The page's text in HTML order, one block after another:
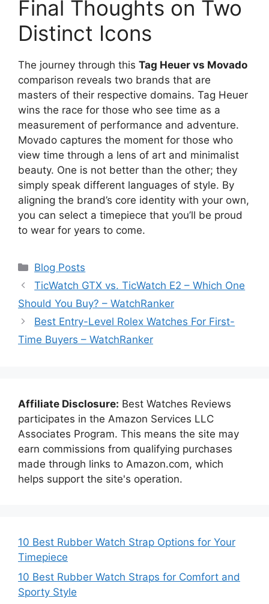
Final Thoughts on Two
Distinct Icons
The journey through this Tag Heuer vs Movado
comparison reveals two brands that are
masters of their respective domains. Tag Heuer
wins the race for those who see time as a
measurement of performance and adventure.
Movado captures the moment for those who
view time through a lens of art and minimalist
beauty. One is not better than the other; they
simply speak different languages of style. By
aligning the brand’s core identity with your own,
you can select a timepiece that you’ll be proud
to wear for years to come.
Categories
Blog Posts
TicWatch GTX vs. TicWatch E2 – Which One
Should You Buy? – WatchRanker
Best Entry-Level Rolex Watches For First-
Time Buyers – WatchRanker
Affiliate Disclosure: Best Watches Reviews
participates in the Amazon Services LLC
Associates Program. This means the site may
earn commissions from qualifying purchases
made through links to Amazon.com, which
helps support the site's operation.
10 Best Rubber Watch Strap Options for Your
Timepiece
10 Best Rubber Watch Straps for Comfort and
Sporty Style